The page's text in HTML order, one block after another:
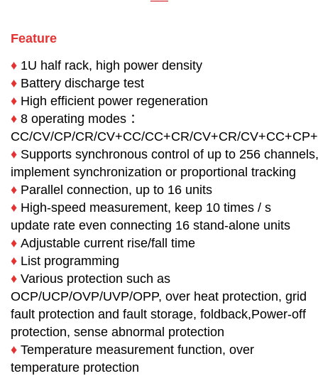
Feature
♦ 1U half rack, high power density
♦ Battery discharge test
♦ High efficient power regeneration
♦ 8 operating modes ：
CC/CV/CP/CR/CV+CC/CC+CR/CV+CR/
♦ Supports synchronous control of up to 256 channels,
implement synchronization or proportional tracking
♦ Parallel connection, up to 16 units
♦ High-speed measurement, keep 10 times / s
update rate even connecting 16 stand-alone units
♦ Adjustable current rise/fall time
♦ List programming
♦ Various protection such as
OCP/UCP/OVP/UVP/OPP, over heat protection, grid
fault protection and fault storage, foldback,Power-off
protection, sense abnormal protection
♦ Temperature measurement function, over
temperature protection